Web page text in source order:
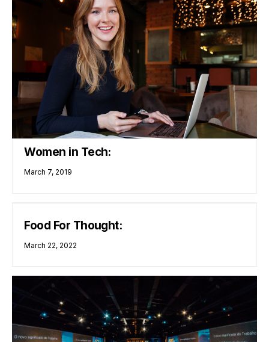
Women in Tech:
March 7, 2019
Food For Thought:
March 22, 2022